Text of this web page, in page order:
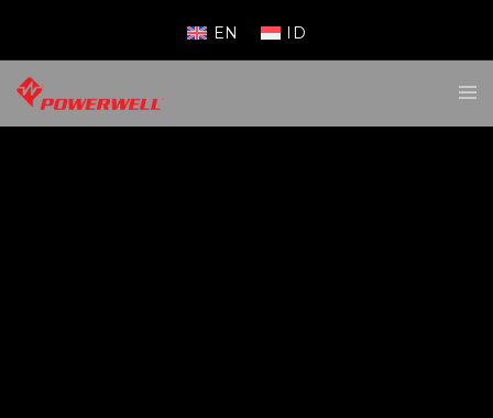
EN ID